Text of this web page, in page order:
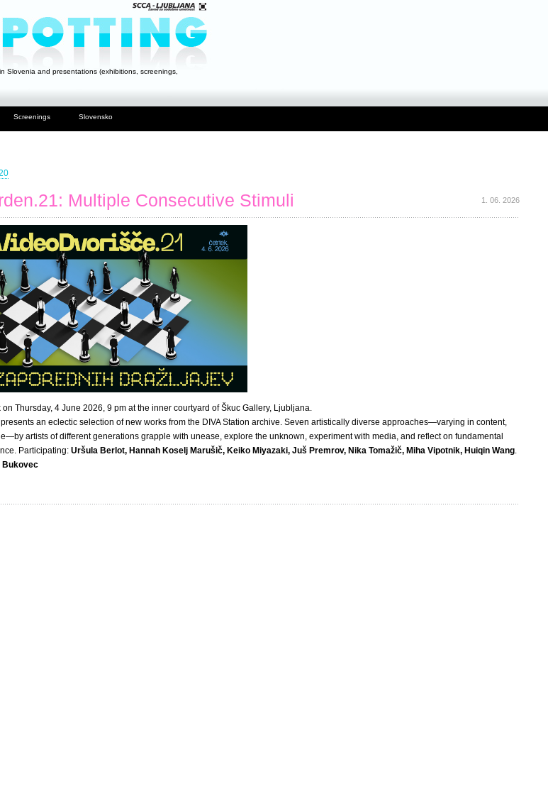
Slovenia and presentations (exhibitions, screenings,
Screenings Slovensko
1. 06. 2026
Multiple Consecutive Stimuli
Thursday, 4 June 2026, 9 pm at the inner courtyard of Škuc Gallery, Ljubljana.
an eclectic selection of new works from the DIVA Station archive. Seven artistically diverse approaches—varying in content,
artists of different generations grapple with unease, explore the unknown, experiment with media, and reflect on fundamental
Participating:Uršula Berlot, Hannah Koselj Marušič, Keiko Miyazaki, Juš Premrov, Nika Tomažič, Miha Vipotnik, Huiqin Wang.
Bukovec